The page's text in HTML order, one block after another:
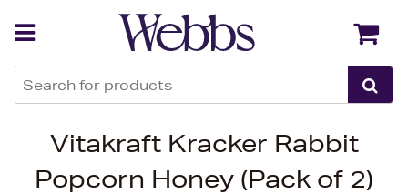
Vitakraft Kracker Rabbit
Popcorn Honey (Pack of 2)
Back Back